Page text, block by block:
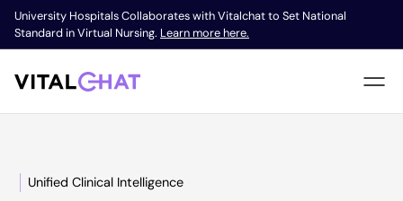
University Hospitals Collaborates with Vitalchat to Set National
Standard in Virtual Nursing. Learn more here.
Unified Clinical Intelligence